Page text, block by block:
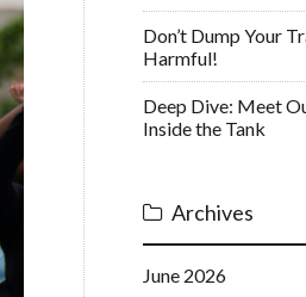
Don’t Dump Your
Harmful!
Deep Dive: Meet
Inside the Tank
Archives
June 2026